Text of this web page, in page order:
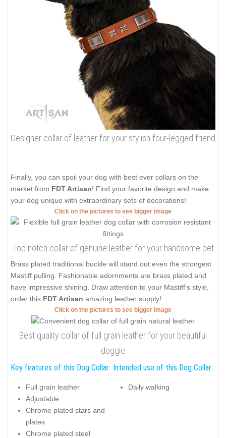
Designer collar of leather for your stylish four-legged friend
Finally, you can spoil your dog with best ever collars on the
market from FDT Artisan! Find your favorite design and make
your dog unique with extraordinary sets of decorations!
Click on the pictures to see bigger image
Top notch collar of genuine leather for your handsome pet
Brass plated traditional buckle will stand out even the strongest
Mastiff pulling. Fashionable adornments are brass plated and
have impressive shining. Draw attention to your Mastiff's style,
order this FDT Artisan amazing leather supply!
Click on the pictures to see bigger image
Best quality collar of full grain leather for your beautiful
doggie
Key features of this Dog Collar:
Full grain leather
Adjustable
Chrome plated stars and
plates
Chrome plated steel
Intended use of this Dog Collar:
Daily walking